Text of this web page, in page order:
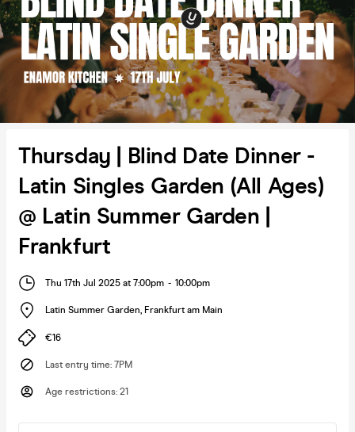
Thursday | Blind Date Dinner -
Latin Singles Garden (All Ages)
@ Latin Summer Garden |
Frankfurt
Thu 17th Jul 2025 at 7:00pm - 10:00pm
Latin Summer Garden, Frankfurt am Main
€16
Last entry time: 7PM
Age restrictions: 21